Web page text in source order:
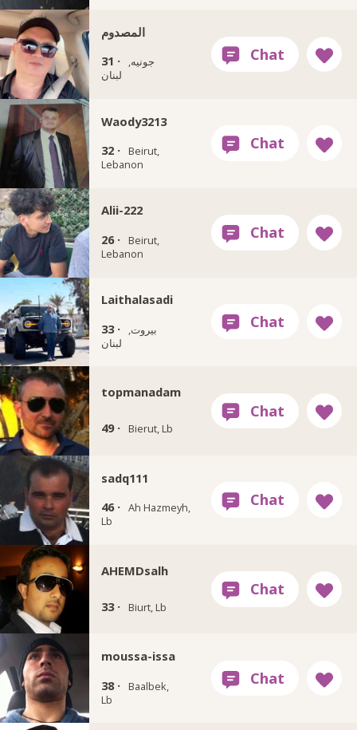
المصدوم
31 ·
جونيه,
لبنان
Waody3213
32 ·
Beirut,
Lebanon
Alii-222
26 ·
Beirut,
Lebanon
Laithalasadi
33 ·
بيروت,
لبنان
topmanadam
49 · Bierut, Lb
sadq111
46 · Ah Hazmeyh,
Lb
AHEMDsalh
33 · Biurt, Lb
moussa-issa
38 ·
Baalbek,
Lb